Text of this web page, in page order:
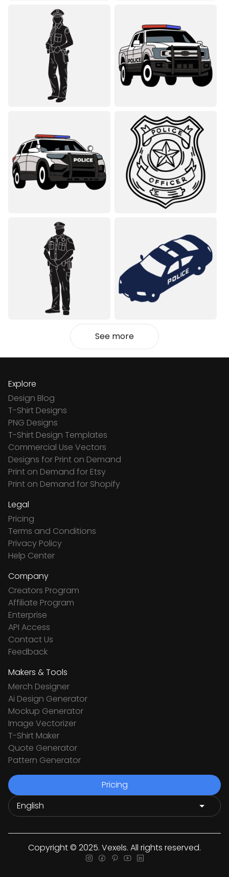
See more
Explore
Design Blog
T-Shirt Designs
PNG Designs
T-Shirt Design Templates
Commercial Use Vectors
Designs for Print on Demand
Print on Demand for Etsy
Print on Demand for Shopify
Legal
Pricing
Terms and Conditions
Privacy Policy
Help Center
Company
Creators Program
Affiliate Program
Enterprise
API Access
Contact Us
Feedback
Makers & Tools
Merch Designer
Ai Design Generator
Mockup Generator
Image Vectorizer
T-Shirt Maker
Quote Generator
Pattern Generator
Pricing
Copyright © 2025. Vexels. All rights reserved.